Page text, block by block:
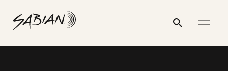
content
Search
Submit
19”
HHX
X-
address
profile
profile